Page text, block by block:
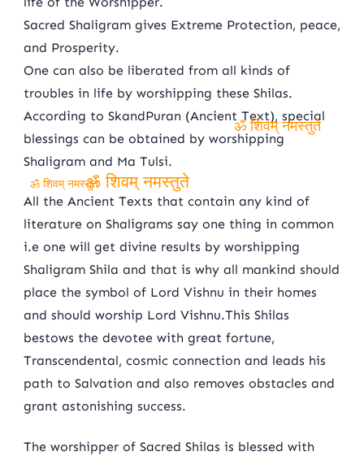
Sacred Shaligram gives Extreme Protection, peace,
and Prosperity.
One can also be liberated from all kinds of
troubles in life by worshipping these Shilas.
According to SkandPuran (Ancient Text), special
blessings can be obtained by worshipping
Shaligram and Ma Tulsi.
All the Ancient Texts that contain any kind of
literature on Shaligrams say one thing in common
i.e one will get divine results by worshipping
Shaligram Shila and that is why all mankind should
place the symbol of Lord Vishnu in their homes
and should worship Lord Vishnu.This Shilas
bestows the devotee with great fortune,
Transcendental, cosmic connection and leads his
path to Salvation and also removes obstacles and
grant astonishing success.
The worshipper of Sacred Shilas is blessed with
ॐ शिवम् नमस्तुते
ॐ शिवम् नमस्तुते
ॐ शिवम् नमस्तुते